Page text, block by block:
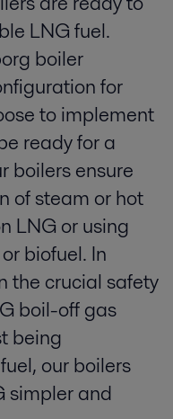
LNG fuel.
boiler
for
to implement
ready for a
boilers ensure
of steam or hot
LNG or using
biofuel. In
the crucial safety
boil-off gas
being
our boilers
simpler and